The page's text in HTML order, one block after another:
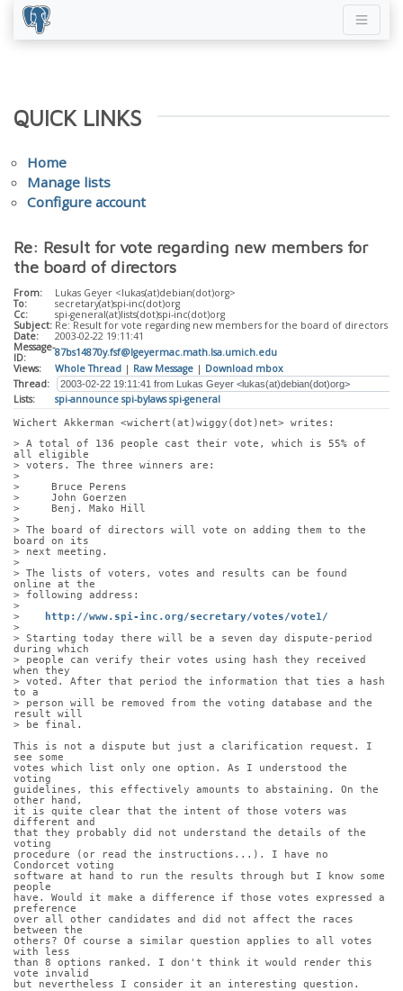
QUICK LINKS
Home
Manage lists
Configure account
Re: Result for vote regarding new members for
the board of directors
From:
Lukas Geyer <lukas(at)debian(dot)org>
To:
secretary(at)spi-inc(dot)org
Cc:
spi-general(at)lists(dot)spi-inc(dot)org
Subject: Re: Result for vote regarding new members for the board of directors
Date:
2003-02-22 19:11:41
Message-
ID:
87bs14870y.fsf@lgeyermac.math.lsa.umich.edu
Views:
Whole Thread | Raw Message | Download mbox
Thread:
Lists:
spi-announce spi-bylaws spi-general
Wichert Akkerman <wichert(at)wiggy(dot)net> writes:
> A total of 136 people cast their vote, which is 55% of
all eligible
> voters. The three winners are:
>
>     Bruce Perens
>     John Goerzen
>     Benj. Mako Hill
>
> The board of directors will vote on adding them to the
board on its
> next meeting.
>
> The lists of voters, votes and results can be found
online at the
> following address:
>
>
http://www.spi-inc.org/secretary/votes/vote1/
>
> Starting today there will be a seven day dispute-period
during which
> people can verify their votes using hash they received
when they
> voted. After that period the information that ties a hash
to a
> person will be removed from the voting database and the
result will
> be final.
This is not a dispute but just a clarification request. I
see some
votes which list only one option. As I understood the
voting
guidelines, this effectively amounts to abstaining. On the
other hand,
it is quite clear that the intent of those voters was
different and
that they probably did not understand the details of the
voting
procedure (or read the instructions...). I have no
Condorcet voting
software at hand to run the results through but I know some
people
have. Would it make a difference if those votes expressed a
preference
over all other candidates and did not affect the races
between the
others? Of course a similar question applies to all votes
with less
than 8 options ranked. I don't think it would render this
vote invalid
but nevertheless I consider it an interesting question.